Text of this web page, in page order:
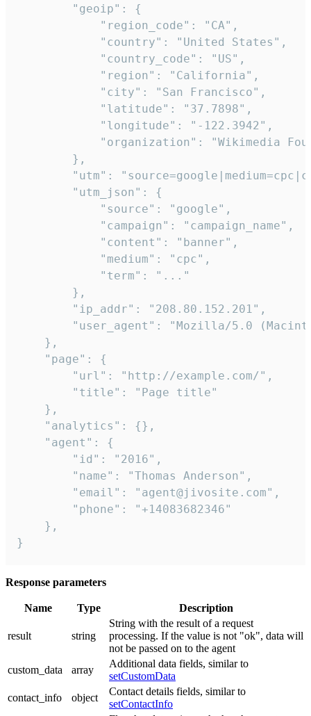
        "geoip": {
            "region_code": "CA",
            "country": "United States",
            "country_code": "US",
            "region": "California",
            "city": "San Francisco",
            "latitude": "37.7898",
            "longitude": "-122.3942",
"organization": "Wikimedia
        },
"utm":
        "utm_json": {
            "source": "google",
            "campaign": "campaign_name",
            "content": "banner",
            "medium": "cpc",
            "term": "..."
        },
        "ip_addr": "208.80.152.201",
"user_agent": "Mozilla/5.0
    },
    "page": {
        "url": "http://example.com/",
        "title": "Page title"
    },
    "analytics": {},
    "agent": {
        "id": "2016",
        "name": "Thomas Anderson",
        "email": "agent@jivosite.com",
        "phone": "+14083682346"
    },
}
Response parameters
Name Type Description
result string
String with the result of a request
processing. If the value is not "ok", data will
not be passed on to the agent
custom_data
array
Additional data fields, similar to
setCustomData
contact_info
object
Contact details fields, similar to
setContactInfo